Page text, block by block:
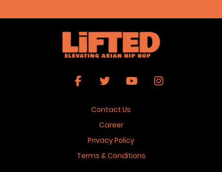
Contact Us
Career
Privacy Policy
Terms & Conditions